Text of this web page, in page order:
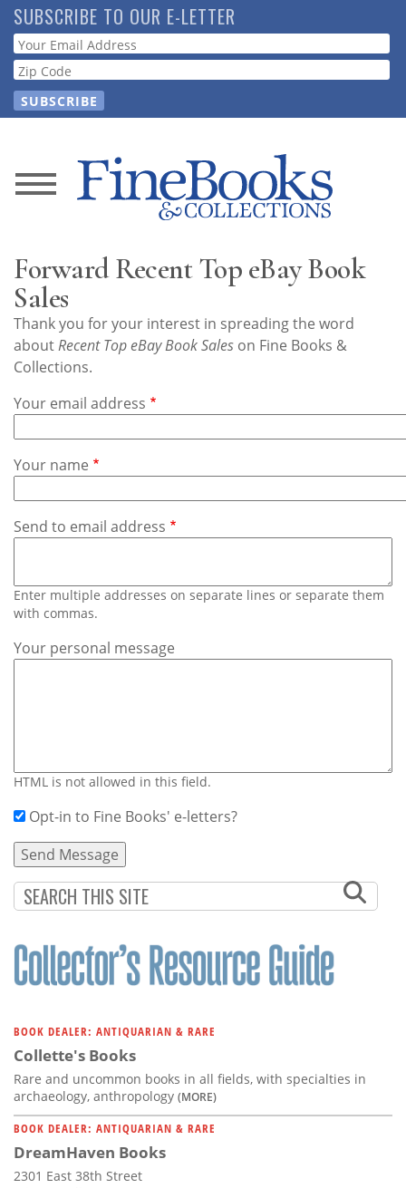
Skip
to
main
content
SUBSCRIBE TO OUR E-LETTER
Webform
News
Store
Resource
Guide
Subscribe
Calendar
Contact
Us
Forward Recent Top eBay Book
Sales
Thank you for your interest in spreading the word
aboutRecent Top eBay Book Sales on Fine Books &
Collections.
Your email address
Your name
Send to email address
Enter multiple addresses on separate lines or separate them
with commas.
Your personal message
HTML is not allowed in this field.
Opt-in to Fine Books' e-letters?
BOOK DEALER: ANTIQUARIAN & RARE
Collette's Books
Rare and uncommon books in all fields, with specialties in
archaeology, anthropology (MORE)
BOOK DEALER: ANTIQUARIAN & RARE
DreamHaven Books
2301 East 38th Street